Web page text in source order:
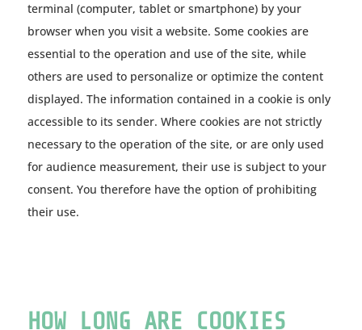
terminal (computer, tablet or smartphone) by your
browser when you visit a website. Some cookies are
essential to the operation and use of the site, while
others are used to personalize or optimize the content
displayed. The information contained in a cookie is only
accessible to its sender. Where cookies are not strictly
necessary to the operation of the site, or are only used
for audience measurement, their use is subject to your
consent. You therefore have the option of prohibiting
their use.
HOW LONG ARE COOKIES